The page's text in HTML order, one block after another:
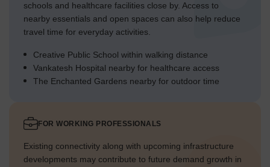
schools and healthcare facilities close by. Access to
nearby essentials and open spaces can also help reduce
travel time for everyday activities.
Creative Public School within walking distance
Vankatesh Hospital nearby for healthcare access
The Enchanted Gardens nearby for outdoor time
FOR WORKING PROFESSIONALS
Existing connectivity along with upcoming infrastructure
developments may contribute to future demand growth in